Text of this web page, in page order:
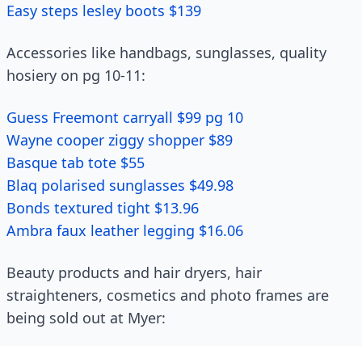
Easy steps lesley boots $139
Accessories like handbags, sunglasses, quality
hosiery on pg 10-11:
Guess Freemont carryall $99 pg 10
Wayne cooper ziggy shopper $89
Basque tab tote $55
Blaq polarised sunglasses $49.98
Bonds textured tight $13.96
Ambra faux leather legging $16.06
Beauty products and hair dryers, hair
straighteners, cosmetics and photo frames are
being sold out at Myer: